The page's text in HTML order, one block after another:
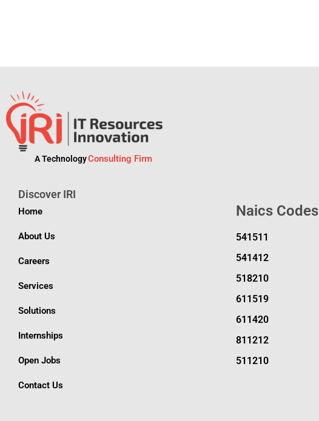
A TechnologyConsulting Firm
Discover IRI
Home
About Us
Careers
Services
Solutions
Internships
Open Jobs
Contact Us
Naics Codes
541511
541412
518210
611519
611420
811212
511210